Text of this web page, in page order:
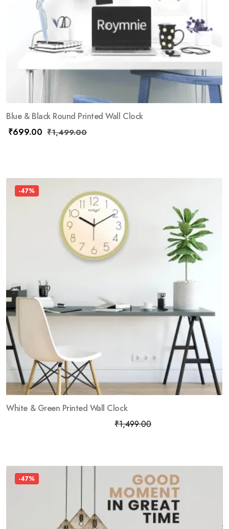
Blue & Black Round Printed Wall Clock
₹699.00 ₹1,499.00
-47%
White & Green Printed Wall Clock
₹1,499.00
-47%